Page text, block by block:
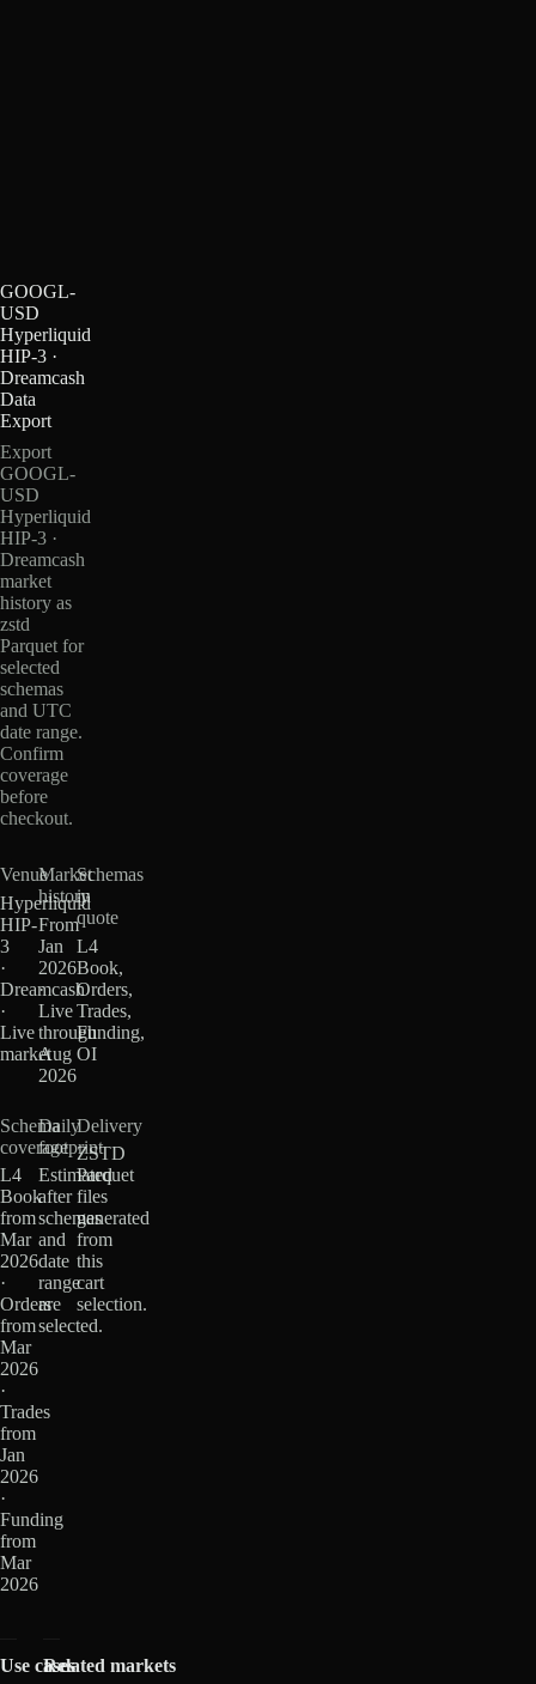
GOOGL-
USD
Hyperliquid
HIP-3 ·
Dreamcash
Data
Export
Export
GOOGL-
USD
Hyperliquid
HIP-3 ·
Dreamcash
market
history as
zstd
Parquet for
selected
schemas
and UTC
date range.
Confirm
coverage
before
checkout.
Venue
Hyperliquid
HIP-
3
·
Dreamcash
·
Live
market
Market
history
From
Jan
2026
·
Live
through
Aug
2026
Schemas
in
quote
L4
Book,
Orders,
Trades,
Funding,
OI
Schema
coverage
L4
Book
from
Mar
2026
·
Orders
from
Mar
2026
·
Trades
from
Jan
2026
·
Funding
from
Mar
2026
Daily
footprint
Estimated
after
schemas
and
date
range
are
selected.
Delivery
ZSTD
Parquet
files
generated
from
this
cart
selection.
Use casesRelated markets